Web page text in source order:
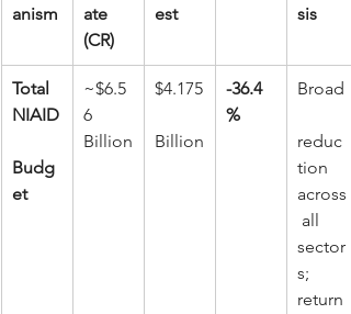
anism
ate
(CR)
est
sis
Total
NIAID
Budg
et
~$6.5
6
Billion
$4.175
Billion
-36.4
%
Broad
reduc
tion
across
all
sector
s;
return